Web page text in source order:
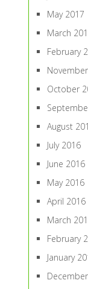
May 2017
March
February
October
August
July 2016
June 2016
May 2016
April 2016
March
February
January